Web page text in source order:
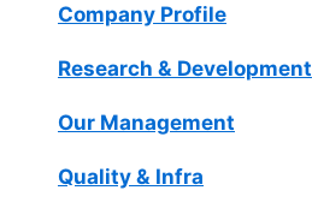
Company Profile
Research & Development
Our Management
Quality & Infra